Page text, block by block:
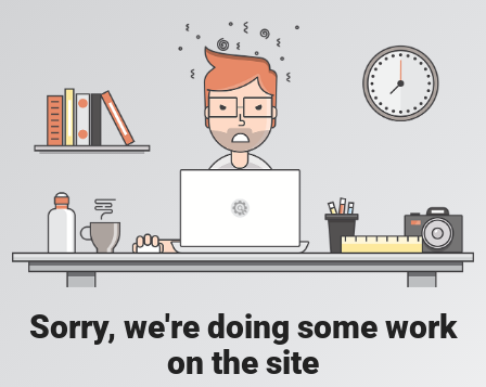
Sorry, we're doing some work
on the site